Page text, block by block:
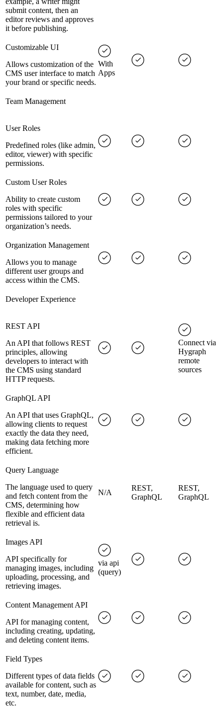
submit content, then an
editor reviews and approves
it before publishing.
Customizable UI
Allows customization of the
CMS user interface to match
your brand or specific needs.
With
Apps
Team Management
User Roles
Predefined roles (like admin,
editor, viewer) with specific
permissions.
Custom User Roles
Ability to create custom
roles with specific
permissions tailored to your
organization’s needs.
Organization Management
Allows you to manage
different user groups and
access within the CMS.
Developer Experience
REST API
An API that follows REST
principles, allowing
developers to interact with
the CMS using standard
HTTP requests.
Connect via
Hygraph
remote
sources
GraphQL API
An API that uses GraphQL,
allowing clients to request
exactly the data they need,
making data fetching more
efficient.
Query Language
The language used to query
and fetch content from the
CMS, determining how
flexible and efficient data
retrieval is.
N/A
REST,
GraphQL
REST,
GraphQL
Images API
API specifically for
managing images, including
uploading, processing, and
retrieving images.
via api
(query)
Content Management API
API for managing content,
including creating, updating,
and deleting content items.
Field Types
Different types of data fields
available for content, such as
text, number, date, media,
etc.